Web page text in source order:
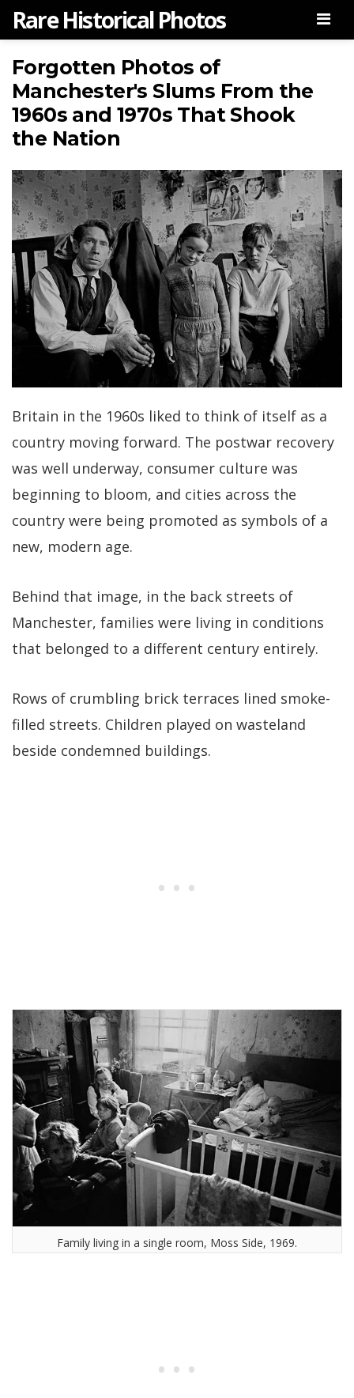
Rare Historical Photos
Forgotten Photos of
Manchester's Slums From the
1960s and 1970s That Shook
the Nation
Britain in the 1960s liked to think of itself as a
country moving forward. The postwar recovery
was well underway, consumer culture was
beginning to bloom, and cities across the
country were being promoted as symbols of a
new, modern age.
Behind that image, in the back streets of
Manchester, families were living in conditions
that belonged to a different century entirely.
Rows of crumbling brick terraces lined smoke-
filled streets. Children played on wasteland
beside condemned buildings.
Family living in a single room, Moss Side, 1969.